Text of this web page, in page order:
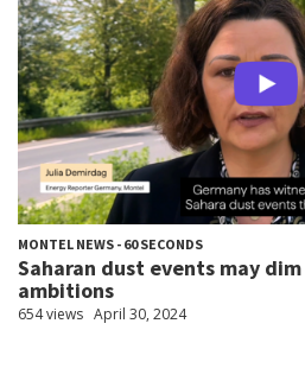
MONTEL NEWS - 60 SECONDS
Saharan dust events may
ambitions
654 views April 30, 2024